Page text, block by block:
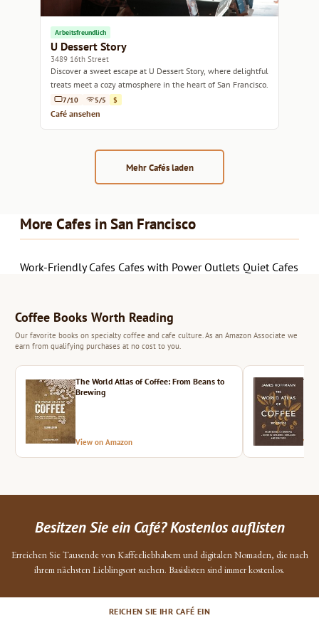
Arbeitsfreundlich
U Dessert Story
3489 16th Street
Discover a sweet escape at U Dessert Story, where delightful
treats meet a cozy atmosphere in the heart of San Francisco.
7/10 5/5 $
Café ansehen
Mehr Cafés laden
More Cafes in San Francisco
Work-Friendly Cafes Cafes with Power Outlets Quiet Cafes
Coffee Books Worth Reading
Our favorite books on specialty coffee and cafe culture. As an Amazon Associate we
earn from qualifying purchases at no cost to you.
The World Atlas of Coffee: From Beans to
Brewing
View on Amazon
Besitzen Sie ein Café? Kostenlos auflisten
Erreichen Sie Tausende von Kaffeeliebhabern und digitalen Nomaden, die nach
ihrem nächsten Lieblingsort suchen. Basislisten sind immer kostenlos.
REICHEN SIE IHR CAFÉ EIN